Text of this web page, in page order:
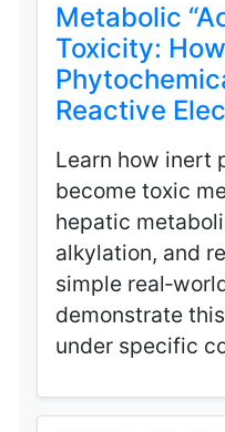
Metabolic
Toxicity:
Reactive
Learn how inert
become toxic
hepatic
alkylation, and
simple
demonstrate
under specific